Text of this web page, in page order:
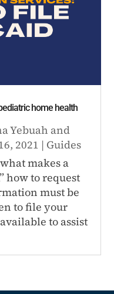
home health
Yebuah and
2021 | Guides
makes a
how to request
must be
to file your
to assist